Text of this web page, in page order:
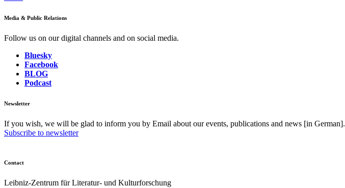
Media & Public Relations
Follow us on our digital channels and on social media.
Bluesky
Facebook
BLOG
Podcast
Newsletter
If you wish, we will be glad to inform you by Email about our events, publications and news [in German].
Subscribe to newsletter
Contact
Leibniz-Zentrum für Literatur- und Kulturforschung